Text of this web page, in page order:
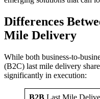
Differences
Mile Delivery
While both business-to-
(B2C) last mile delivery
significantly in execution:
B2B Last Mile